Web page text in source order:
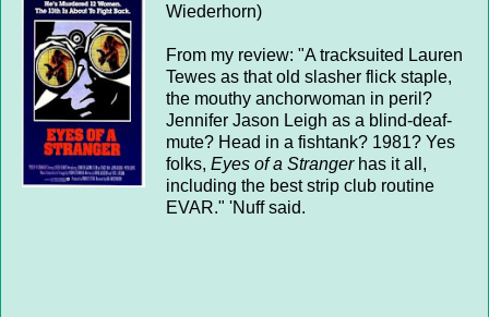
Wiederhorn)
From my review: "A tracksuited Lauren
Tewes as that old slasher flick staple,
the mouthy anchorwoman in peril?
Jennifer Jason Leigh as a blind-deaf-
mute? Head in a fishtank? 1981? Yes
folks, Eyes of a Strangerhas it all,
including the best strip club routine
EVAR." 'Nuff said.